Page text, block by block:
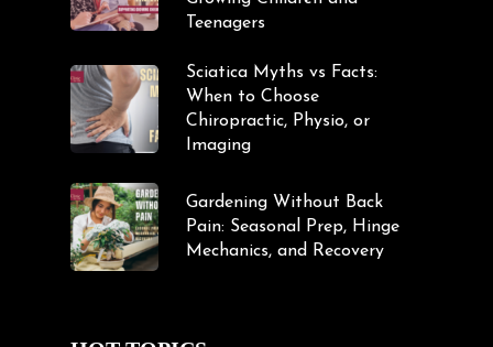
Teenagers
Sciatica Myths vs Facts:
When to Choose
Chiropractic, Physio, or
Imaging
Gardening Without Back
Pain: Seasonal Prep, Hinge
Mechanics, and Recovery